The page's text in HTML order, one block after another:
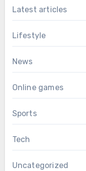
Latest articles
Lifestyle
News
Online games
Sports
Tech
Uncategorized